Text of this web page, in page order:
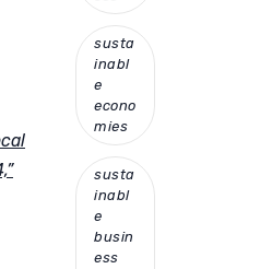
susta
inabl
e
econo
mies
susta
inabl
e
busin
ess